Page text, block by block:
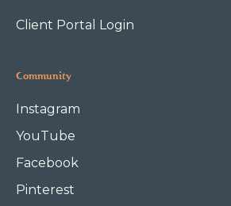
Client Portal Login
Community
Instagram
YouTube
Facebook
Pinterest